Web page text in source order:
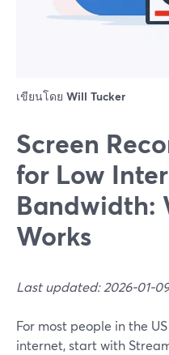
เขียนโดย Will Tucker
Screen
for Low
Bandwidth:
Works
Last updated: 2026-01-09
For most people in the
internet, start with